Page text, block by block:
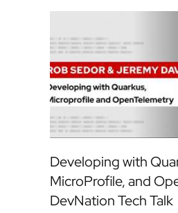
Developing with
MicroProfile, and
DevNation Tech Talk